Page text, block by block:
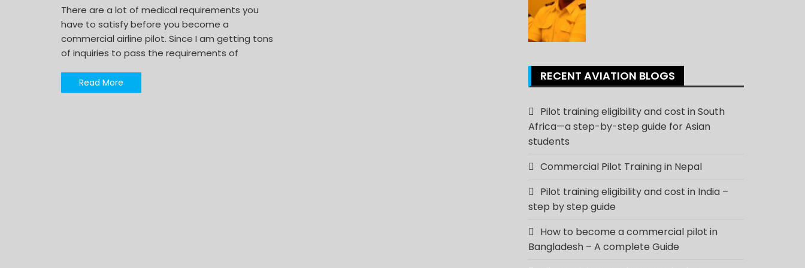
There are a lot of medical requirements you
have to satisfy before you become a
commercial airline pilot. Since I am getting tons
of inquiries to pass the requirements of
Read More RECENT AVIATION BLOGS
Pilot training eligibility and cost in South
Africa—a step-by-step guide for Asian
students
Commercial Pilot Training in Nepal
Pilot training eligibility and cost in India –
step by step guide
How to become a commercial pilot in
Bangladesh – A complete Guide